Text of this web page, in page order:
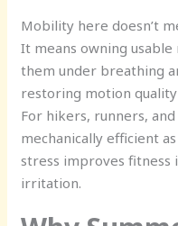
Mobility here doesn’t
It means owning
them under breathing
restoring motion
For hikers, runners,
mechanically efficient
stress improves fitness
irritation.